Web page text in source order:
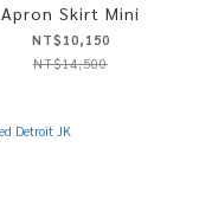
Apron Skirt Mini
NT$10,150
NT$14,500